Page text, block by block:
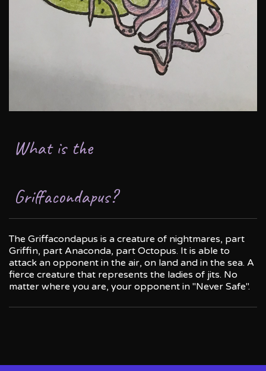
What is the
Griffacondapus?
The Griffacondapus is a creature of nightmares, part
Griffin, part Anaconda, part Octopus. It is able to
attack an opponent in the air, on land and in the sea. A
fierce creature that represents the ladies of jits. No
matter where you are, your opponent in "Never Safe".